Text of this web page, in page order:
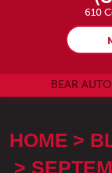
610
BEAR
HOME